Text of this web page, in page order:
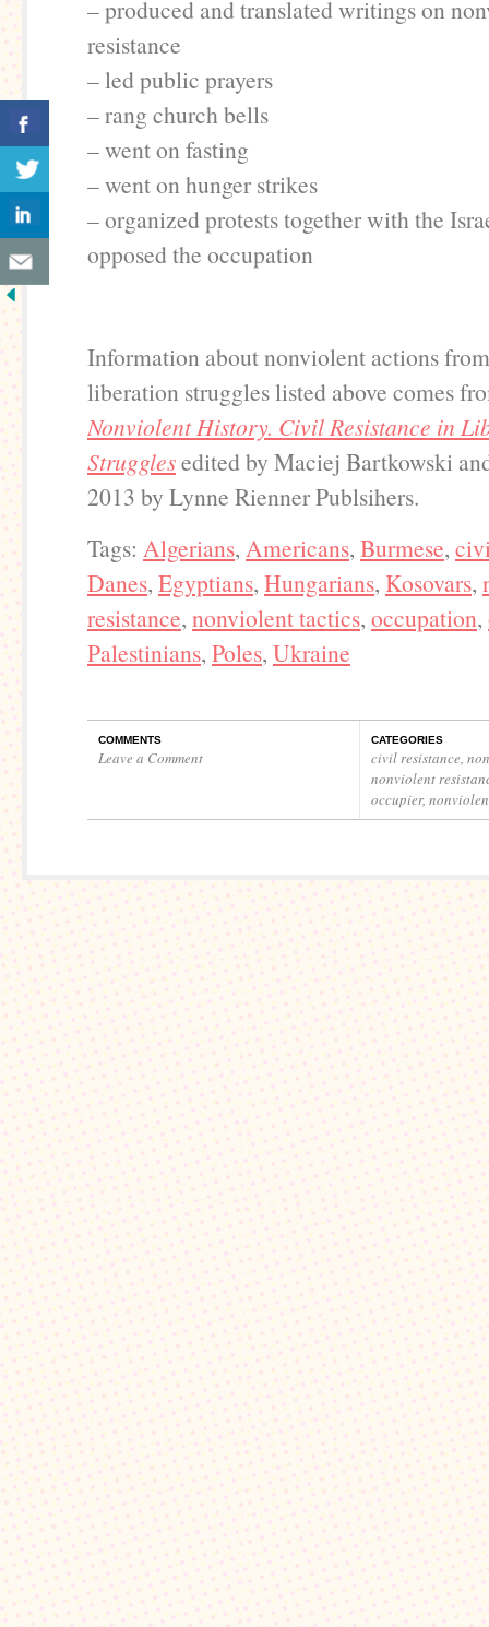
– produced and translated writings on
resistance
– led public prayers
– rang church bells
– went on fasting
– went on hunger strikes
– organized protests together with the
opposed the occupation
Information about nonviolent actions
liberation struggles listed above comes
Nonviolent History. Civil Resistance in
Strugglesedited by Maciej Bartkowski
2013 by Lynne Rienner Publsihers.
Tags: Algerians, Americans, Burmese,
Danes, Egyptians, Hungarians, Kosovars,
resistance, nonviolent tactics, occupation,
Palestinians, Poles, Ukraine
COMMENTS
Leave a Comment
CATEGORIES
civil resistance,
nonviolent
occupier,